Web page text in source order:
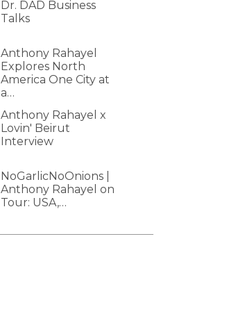
Dr. DAD Business
Talks
Anthony Rahayel
Explores North
America One City at
a…
Anthony Rahayel x
Lovin' Beirut
Interview
NoGarlicNoOnions |
Anthony Rahayel on
Tour: USA,…